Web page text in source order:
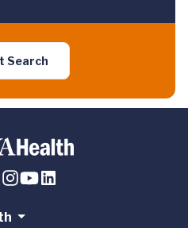
Search